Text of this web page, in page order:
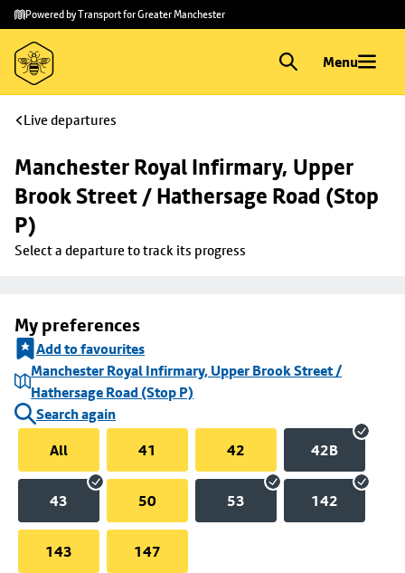
Skip to
main
content
Skip
to
footer
Powered by Transport for Greater Manchester
Menu
Live departures
Manchester Royal Infirmary, Upper
Brook Street / Hathersage Road (Stop
P)
Select a departure to track its progress
My preferences
Add to favourites
Manchester Royal Infirmary, Upper Brook Street /
Hathersage Road (Stop P)
Search again
All
41 42 42B
43 50 53 142
143 147